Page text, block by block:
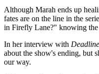
Although Marah ends up
fates are on the line in the
in Firefly Lane?" knowing the
In her interview with Deadline
about the show's ending, but
our way.